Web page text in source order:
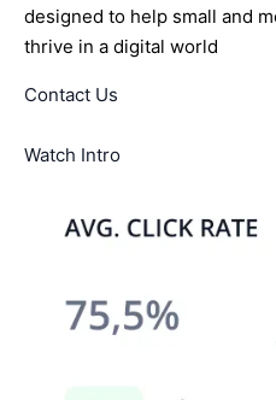
designed to help small and
thrive in a digital world
Contact Us
Watch Intro